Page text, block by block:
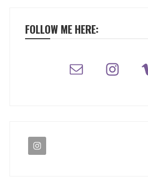
FOLLOW ME HERE: